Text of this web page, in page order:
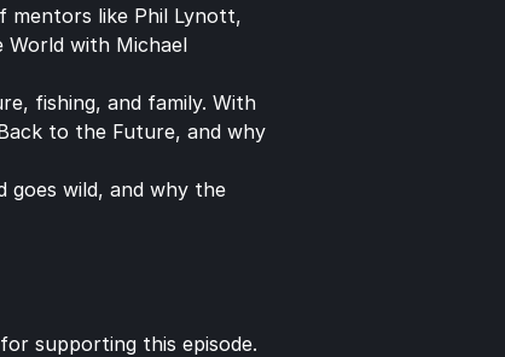
mentors like Phil Lynott,
with Michael
fishing, and family. With
to the Future, and why
goes wild, and why the
supporting this episode.